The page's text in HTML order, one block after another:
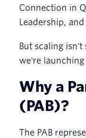
Connection in
Leadership,
But scaling
we're launching
Why a
(PAB)?
The PAB